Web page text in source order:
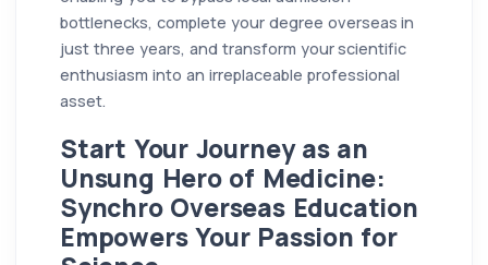
bottlenecks, complete your degree overseas in
just three years, and transform your scientific
enthusiasm into an irreplaceable professional
asset.
Start Your Journey as an
Unsung Hero of Medicine:
Synchro Overseas Education
Empowers Your Passion for